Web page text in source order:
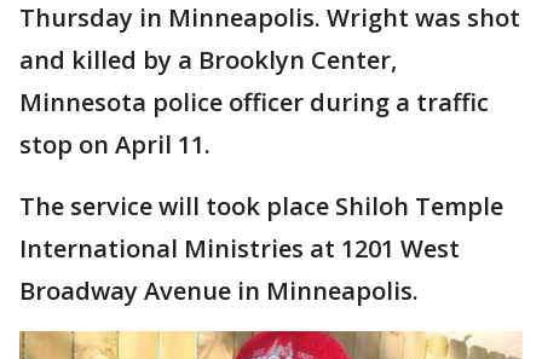
Thursday in Minneapolis. Wright was shot
and killed by a Brooklyn Center,
Minnesota police officer during a traffic
stop on April 11.
The service will took place Shiloh Temple
International Ministries at 1201 West
Broadway Avenue in Minneapolis.